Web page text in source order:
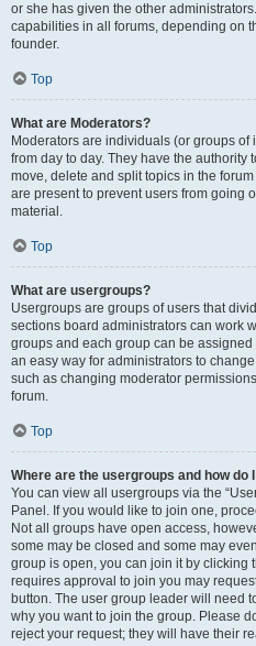
or she has given the other
capabilities in all forums, depending on
founder.
Top
What are Moderators?
Moderators are individuals (or groups
from day to day. They have the
move, delete and split topics in the
are present to prevent users from going
material.
Top
What are usergroups?
Usergroups are groups of users that
sections board administrators can work
groups and each group can be
an easy way for administrators to
such as changing moderator
forum.
Top
Where are the usergroups and how do
You can view all usergroups via the
Panel. If you would like to join one,
Not all groups have open access,
some may be closed and some may
group is open, you can join it by clicking
requires approval to join you may
button. The user group leader will need
why you want to join the group. Please
reject your request; they will have their